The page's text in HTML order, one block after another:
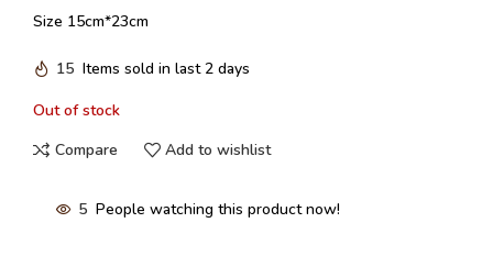
Size 15cm*23cm
15 Items sold in last 2 days
Out of stock
Compare
Add to wishlist
5 People watching this product now!